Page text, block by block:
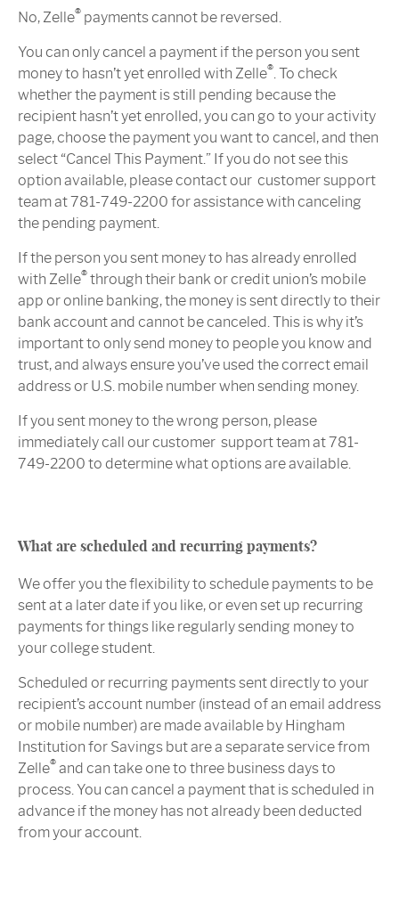
No, Zelle® payments cannot be reversed.
You can only cancel a payment if the person you sent
money to hasn’t yet enrolled with Zelle®. To check
whether the payment is still pending because the
recipient hasn’t yet enrolled, you can go to your activity
page, choose the payment you want to cancel, and then
select “Cancel This Payment.” If you do not see this
option available, please contact our customer support
team at 781-749-2200 for assistance with canceling
the pending payment.
If the person you sent money to has already enrolled
with Zelle®through their bank or credit union’s mobile
app or online banking, the money is sent directly to their
bank account and cannot be canceled. This is why it’s
important to only send money to people you know and
trust, and always ensure you’ve used the correct email
address or U.S. mobile number when sending money.
If you sent money to the wrong person, please
immediately call our customer support team at 781-
749-2200 to determine what options are available.
What are scheduled and recurring payments?
We offer you the flexibility to schedule payments to be
sent at a later date if you like, or even set up recurring
payments for things like regularly sending money to
your college student.
Scheduled or recurring payments sent directly to your
recipient’s account number (instead of an email address
or mobile number) are made available by Hingham
Institution for Savings but are a separate service from
Zelle®and can take one to three business days to
process. You can cancel a payment that is scheduled in
advance if the money has not already been deducted
from your account.